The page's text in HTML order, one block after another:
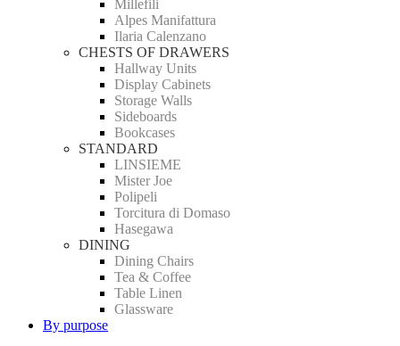
Millefili
Alpes Manifattura
Ilaria Calenzano
CHESTS OF DRAWERS
Hallway Units
Display Cabinets
Storage Walls
Sideboards
Bookcases
STANDARD
LINSIEME
Mister Joe
Polipeli
Torcitura di Domaso
Hasegawa
DINING
Dining Chairs
Tea & Coffee
Table Linen
Glassware
By purpose